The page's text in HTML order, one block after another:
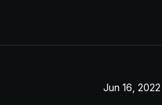
Jun 16, 2022